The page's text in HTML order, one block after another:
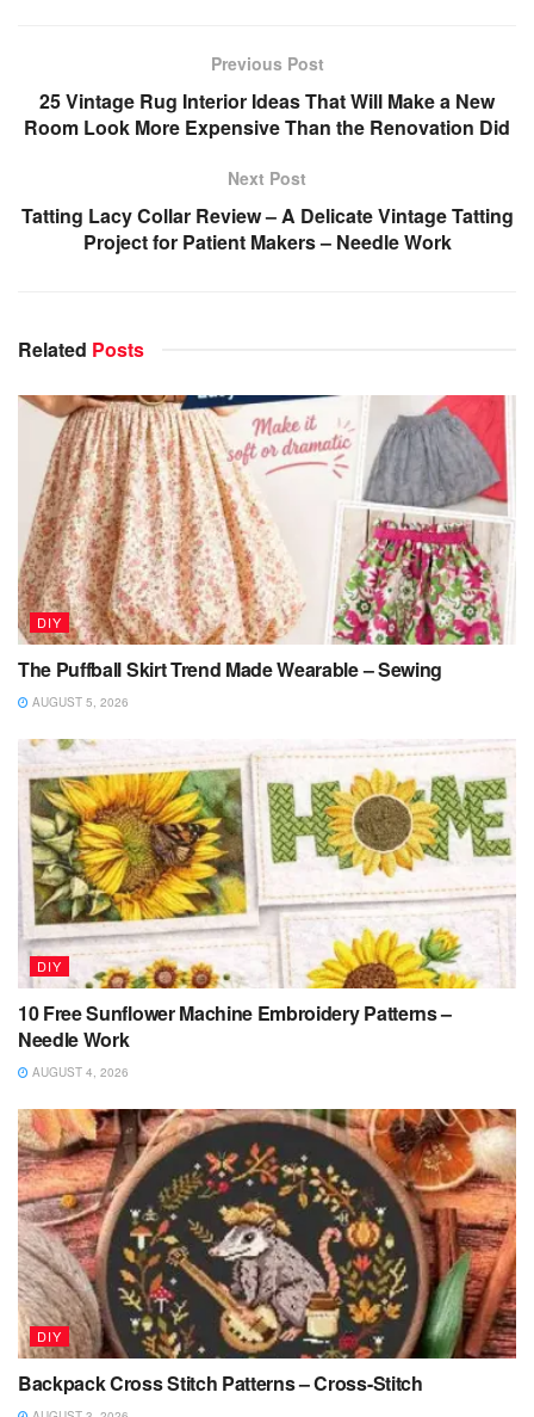
Previous Post
25 Vintage Rug Interior Ideas That Will Make a New
Room Look More Expensive Than the Renovation Did
Next Post
Tatting Lacy Collar Review – A Delicate Vintage Tatting
Project for Patient Makers – Needle Work
Related Posts
DIY
The Puffball Skirt Trend Made Wearable – Sewing
AUGUST 5, 2026
DIY
10 Free Sunflower Machine Embroidery Patterns –
Needle Work
AUGUST 4, 2026
DIY
Backpack Cross Stitch Patterns – Cross-Stitch